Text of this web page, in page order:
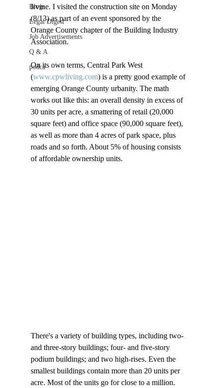
Blogs
Legal Digest
Job Advertisements
Q & A
podca
Irvine. I visited the construction site on Monday
(8/13) as part of an event sponsored by the
Orange County chapter of the Building Industry
Association.
On its own terms, Central Park West
(www.cpwliving.com) is a pretty good example of
emerging Orange County urbanity. The math
works out like this: an overall density in excess of
30 units per acre, a smattering of retail (20,000
square feet) and office space (90,000 square feet),
as well as more than 4 acres of park space, plus
roads and so forth. About 5% of housing consists
of affordable ownership units.
There's a variety of building types, including two-
and three-story buildings; four- and five-story
podium buildings; and two high-rises. Even the
smallest buildings contain more than 20 units per
acre. Most of the units go for close to a million.